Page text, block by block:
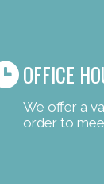
OFFICE
We offer a
order to